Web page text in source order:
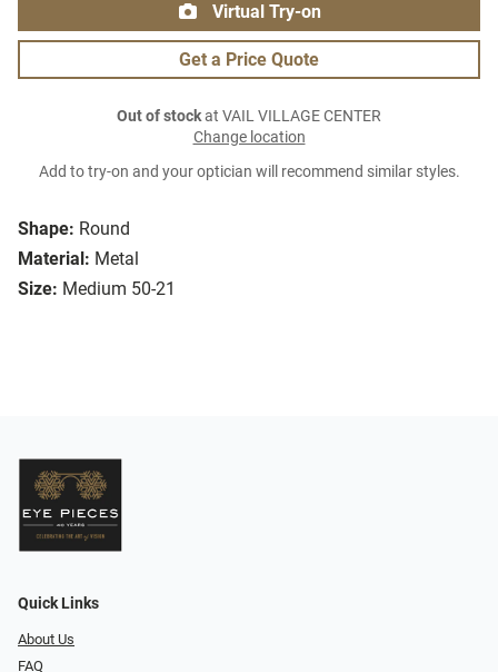
Shape: Round
Material: Metal
Size: Medium 50-21
Virtual Try-on
Get a Price Quote
Out of stockat VAIL VILLAGE CENTER
Change location
Add to try-on and your optician will recommend similar styles.
Quick Links
About Us
FAQ